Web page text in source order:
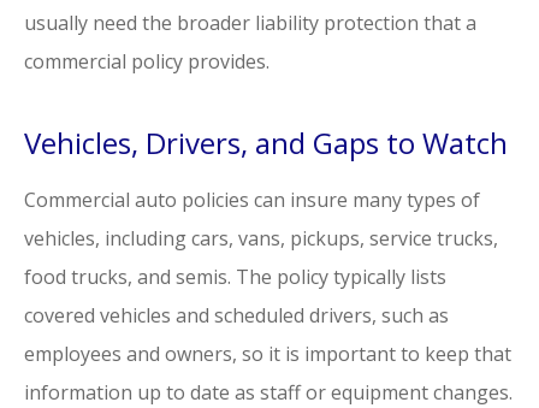
usually need the broader liability protection that a
commercial policy provides.
Vehicles, Drivers, and Gaps to Watch
Commercial auto policies can insure many types of
vehicles, including cars, vans, pickups, service trucks,
food trucks, and semis. The policy typically lists
covered vehicles and scheduled drivers, such as
employees and owners, so it is important to keep that
information up to date as staff or equipment changes.